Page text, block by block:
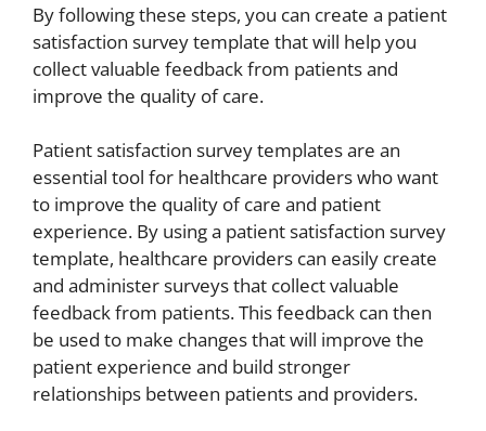
By following these steps, you can create a patient
satisfaction survey template that will help you
collect valuable feedback from patients and
improve the quality of care.
Patient satisfaction survey templates are an
essential tool for healthcare providers who want
to improve the quality of care and patient
experience. By using a patient satisfaction survey
template, healthcare providers can easily create
and administer surveys that collect valuable
feedback from patients. This feedback can then
be used to make changes that will improve the
patient experience and build stronger
relationships between patients and providers.